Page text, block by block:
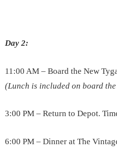
Day 2:
11:00 AM – Board the New
(Lunch is included on board
3:00 PM – Return to Depot.
6:00 PM – Dinner at The